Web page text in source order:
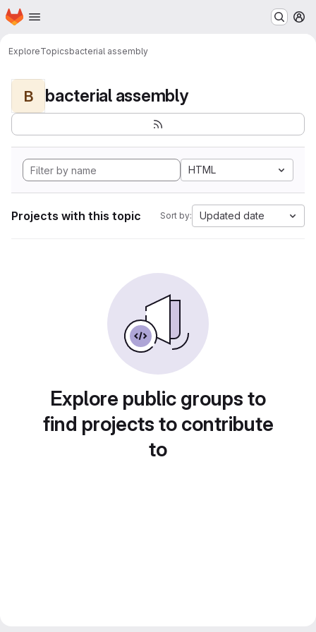
Skip to main content
Homepage
ExploreTopicsbacterial assembly
B bacterial assembly
HTML
Projects with this topic Sort by: Updated date
Explore public groups to
find projects to contribute
to